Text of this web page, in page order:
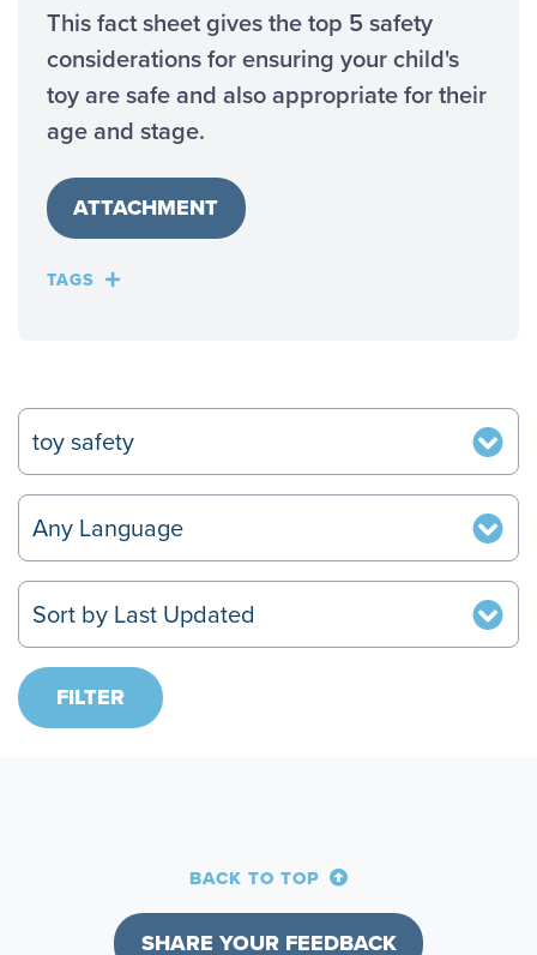
This fact sheet gives the top 5 safety
considerations for ensuring your child's
toy are safe and also appropriate for their
age and stage.
ATTACHMENT
TAGS
BACK TO TOP
SHARE YOUR FEEDBACK